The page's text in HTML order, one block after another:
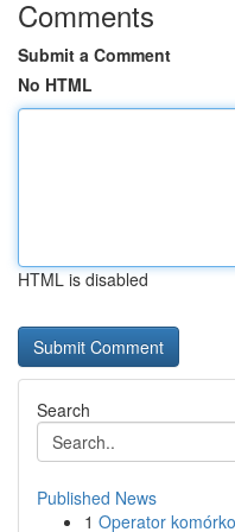
Comments
Submit a Comment
No HTML
HTML is disabled
Search
Published News
1 Operator